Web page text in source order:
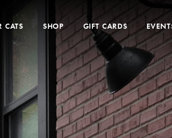
CATS SHOP GIFT CARDS